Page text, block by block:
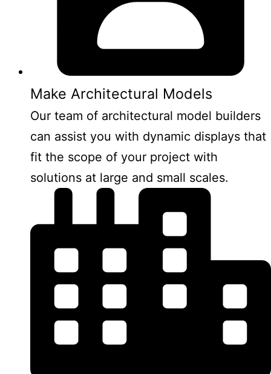
Make Architectural Models
Our team of architectural model builders
can assist you with dynamic displays that
fit the scope of your project with
solutions at large and small scales.